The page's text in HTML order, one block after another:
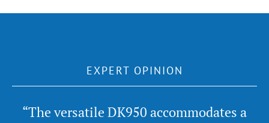
EXPERT OPINION
“The versatile DK950 accommodates a